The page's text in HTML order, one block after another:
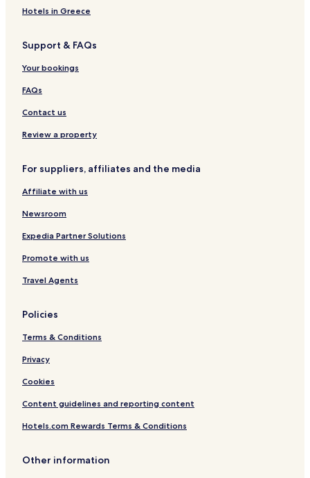
Hotels near Tanjung Intan Port
Hotels near Cilacap Station
Cilacap Hotels
Banyumas Hotels
Hotels in Greece
Support & FAQs
Your bookings
FAQs
Contact us
Review a property
For suppliers, affiliates and the media
Affiliate with us
Newsroom
Expedia Partner Solutions
Promote with us
Travel Agents
Policies
Terms & Conditions
Privacy
Cookies
Content guidelines and reporting content
Hotels.com Rewards Terms & Conditions
Other information